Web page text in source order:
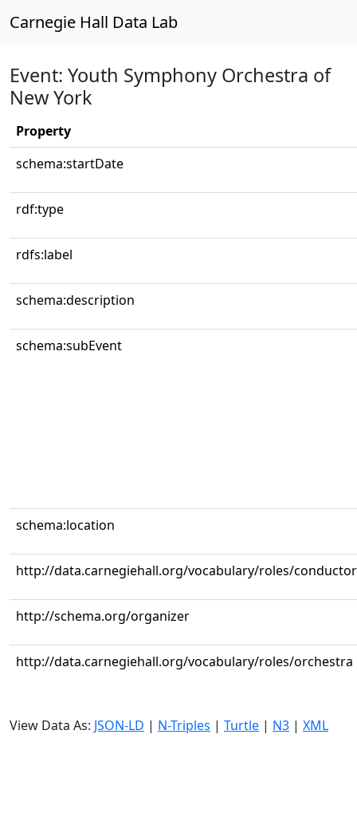
Carnegie Hall Data Lab
Event: Youth Symphony Orchestra of
New York
Property
schema:startDate
rdf:type
rdfs:label
schema:description
schema:subEvent
schema:location
http://data.carnegiehall.org/vocabulary/roles/conductor
http://schema.org/organizer
http://data.carnegiehall.org/vocabulary/roles/orchestra
View Data As: JSON-LD | N-Triples | Turtle | N3 | XML